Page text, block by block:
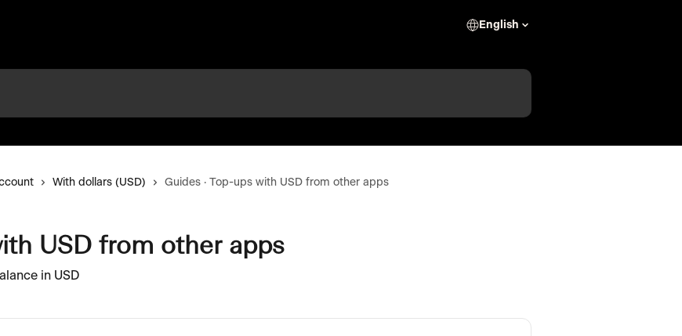
English
With dollars (USD) Guides · Top-ups with USD from other apps
USD from other apps
in USD